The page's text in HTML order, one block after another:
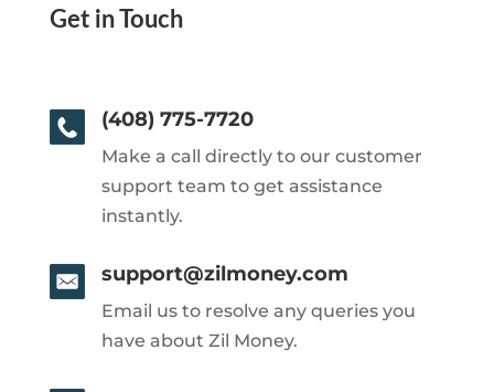
Get in Touch
(408) 775-7720
Make a call directly to our customer
support team to get assistance
instantly.
support@zilmoney.com
Email us to resolve any queries you
have about Zil Money.